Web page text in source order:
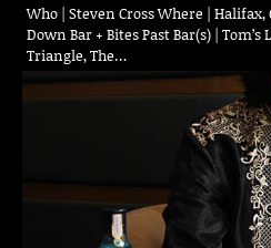
Who | Steven Cross Where |
Down Bar + Bites Past Bar(s) |
Triangle, The…